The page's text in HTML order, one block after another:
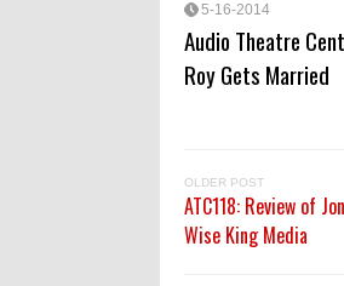
5-16-2014
Audio Theatre
Roy Gets Married
OLDER POST
ATC118: Review of
Wise King Media